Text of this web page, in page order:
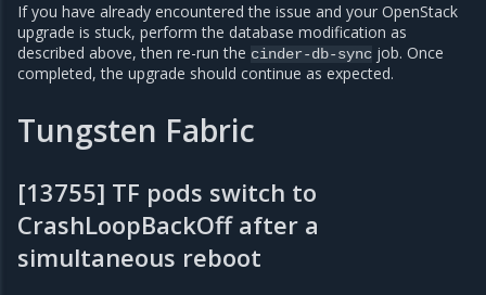
If you have already encountered the issue and your OpenStack
upgrade is stuck, perform the database modification as
described above, then re-run the cinder-db-sync job. Once
completed, the upgrade should continue as expected.
Tungsten Fabric
[13755] TF pods switch to
CrashLoopBackOff after a
simultaneous reboot